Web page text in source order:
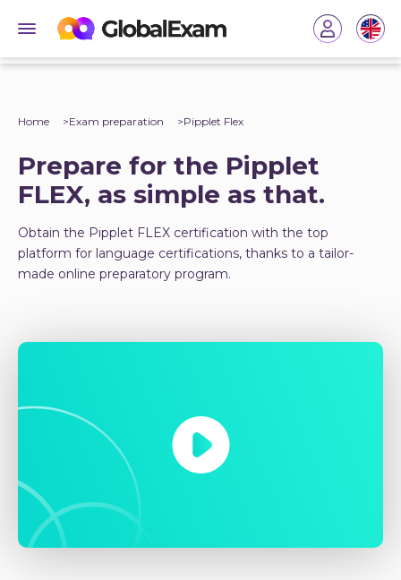
Home Exam preparation Pipplet Flex
Prepare for the Pipplet
FLEX, as simple as that.
Obtain the Pipplet FLEX certification with the top
platform for language certifications, thanks to a tailor-
made online preparatory program.